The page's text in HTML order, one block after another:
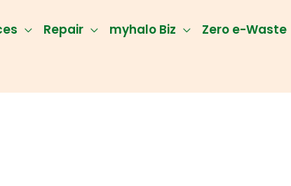
Repair myhalo Biz Zero e-Waste